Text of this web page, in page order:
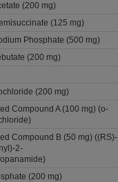
(200 mg)
(125 mg)
Phosphate (500 mg)
(200 mg)
(200 mg)
Compound A (100 mg) (o-
Compound B (50 mg) ((RS)-
2-
(200 mg)